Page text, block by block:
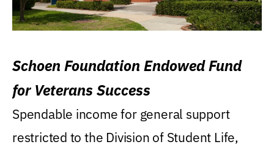
Schoen Foundation Endowed Fund
for Veterans Success
Spendable income for general support
restricted to the Division of Student Life,